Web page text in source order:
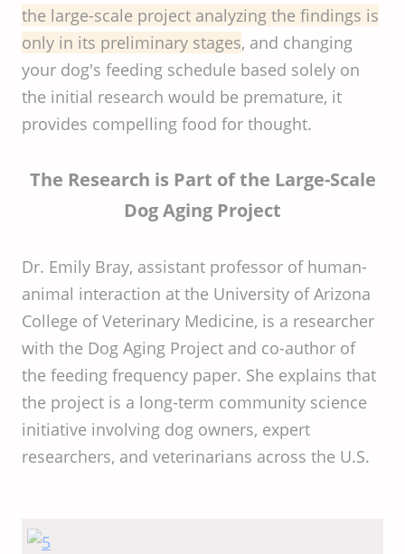
the large-scale project analyzing the findings is
only in its preliminary stages, and changing
your dog's feeding schedule based solely on
the initial research would be premature, it
provides compelling food for thought.
The Research is Part of the Large-Scale
Dog Aging Project
Dr. Emily Bray, assistant professor of human-
animal interaction at the University of Arizona
College of Veterinary Medicine, is a researcher
with the Dog Aging Project and co-author of
the feeding frequency paper. She explains that
the project is a long-term community science
initiative involving dog owners, expert
researchers, and veterinarians across the U.S.